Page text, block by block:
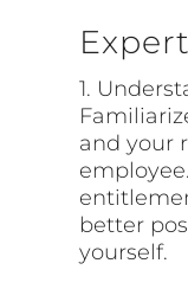
1.
and your
better
yourself.